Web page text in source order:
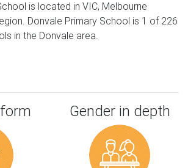
is located in VIC, Melbourne
Donvale Primary School is 1 of 226
in the Donvale area.
Gender in depth